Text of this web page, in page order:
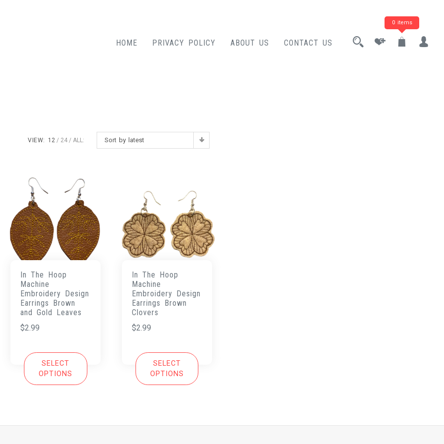
HOME
PRIVACY POLICY ABOUT US CONTACT US
0 items
Sort by latest
VIEW: 12 24 ALL:
In The Hoop
Machine
Embroidery Design
Earrings Brown
and Gold Leaves
$2.99
SELECT
OPTIONS
In The Hoop
Machine
Embroidery Design
Earrings Brown
Clovers
$2.99
SELECT
OPTIONS